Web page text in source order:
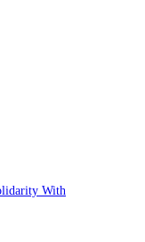
With